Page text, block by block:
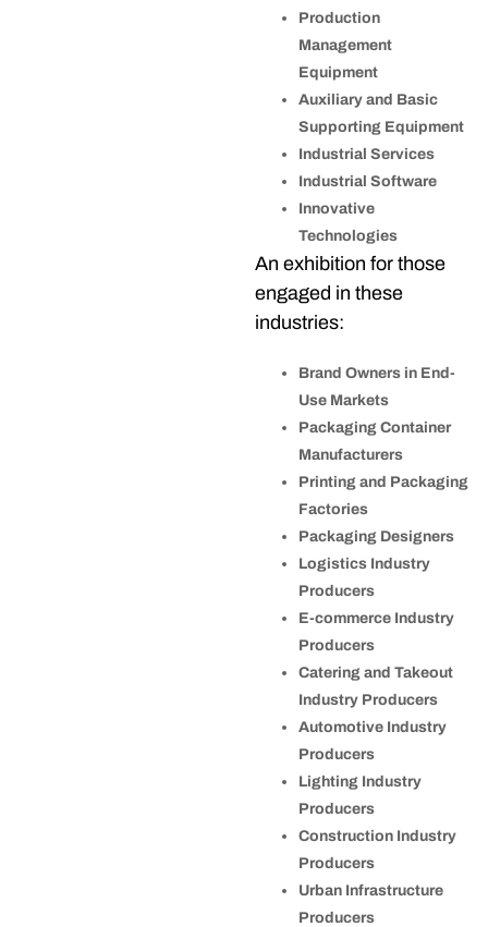
Production
Management
Equipment
Auxiliary and Basic
Supporting Equipment
Industrial Services
Industrial Software
Innovative
Technologies
An exhibition for those
engaged in these
industries:
Brand Owners in End-
Use Markets
Packaging Container
Manufacturers
Printing and Packaging
Factories
Packaging Designers
Logistics Industry
Producers
E-commerce Industry
Producers
Catering and Takeout
Industry Producers
Automotive Industry
Producers
Lighting Industry
Producers
Construction Industry
Producers
Urban Infrastructure
Producers